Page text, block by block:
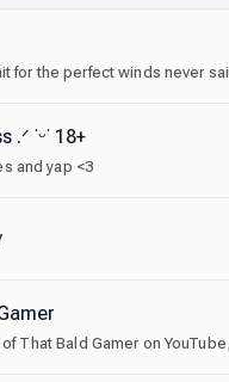
for the perfect winds never
.ᐟ ˙ᵕ˙ 18+
and yap <3
of That Bald Gamer on